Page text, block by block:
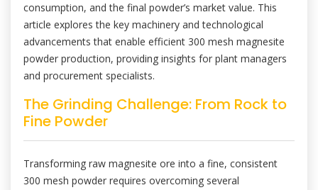
consumption, and the final powder’s market value. This
article explores the key machinery and technological
advancements that enable efficient 300 mesh magnesite
powder production, providing insights for plant managers
and procurement specialists.
The Grinding Challenge: From Rock to
Fine Powder
Transforming raw magnesite ore into a fine, consistent
300 mesh powder requires overcoming several